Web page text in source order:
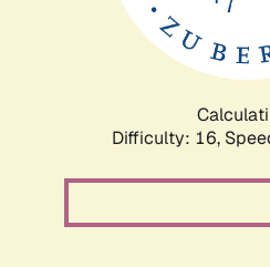
Difficulty: 16,